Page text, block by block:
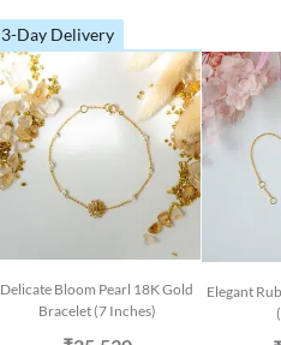
3-Day Delivery
Delicate Bloom Pearl 18K Gold
Bracelet (7 Inches)
Elegant